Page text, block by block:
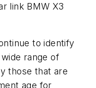
link BMW X3
to identify
range of
those that are
age for